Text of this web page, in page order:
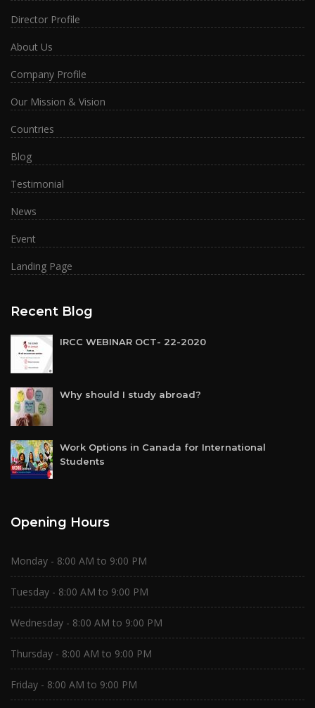
Director Profile
About Us
Company Profile
Our Mission & Vision
Countries
Blog
Testimonial
News
Event
Landing Page
Recent Blog
IRCC WEBINAR OCT- 22-2020
Why should I study abroad?
Work Options in Canada for International
Students
Opening Hours
Monday - 8:00 AM to 9:00 PM
Tuesday - 8:00 AM to 9:00 PM
Wednesday - 8:00 AM to 9:00 PM
Thursday - 8:00 AM to 9:00 PM
Friday - 8:00 AM to 9:00 PM